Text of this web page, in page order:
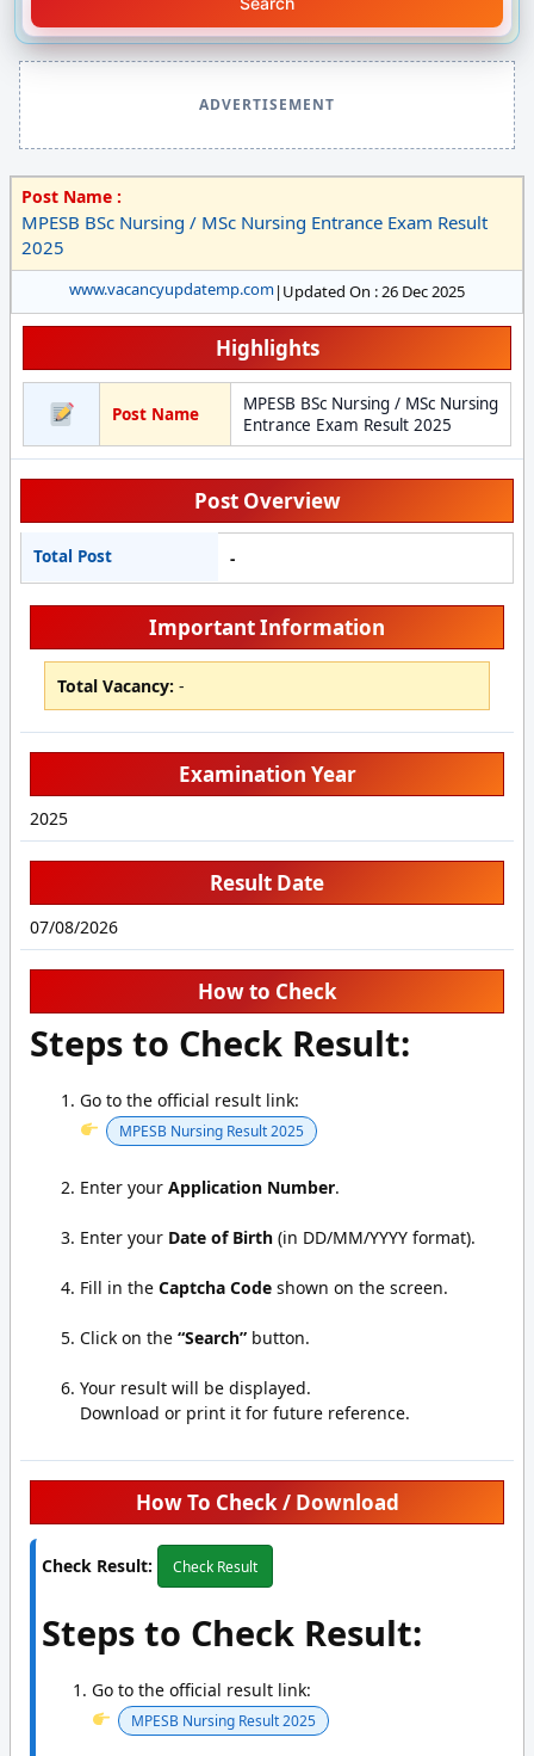
ADVERTISEMENT
Post Name :
MPESB BSc Nursing / MSc Nursing Entrance Exam Result
2025
www.vacancyupdatemp.com| Updated On : 26 Dec 2025
Highlights
Post Name
MPESB BSc Nursing / MSc Nursing
Entrance Exam Result 2025
Post Overview
Total Post -
Important Information
Total Vacancy: -
Examination Year
2025
Result Date
07/08/2026
How to Check
Steps to Check Result:
Go to the official result link:
MPESB Nursing Result 2025
Enter your Application Number.
Enter your Date of Birth (in DD/MM/YYYY format).
Fill in the Captcha Code shown on the screen.
Click on the “Search” button.
Your result will be displayed.
Download or print it for future reference.
How To Check / Download
Check Result: Check Result
Steps to Check Result:
Go to the official result link:
MPESB Nursing Result 2025